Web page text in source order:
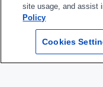
site usage, and assist
Policy
Cookies